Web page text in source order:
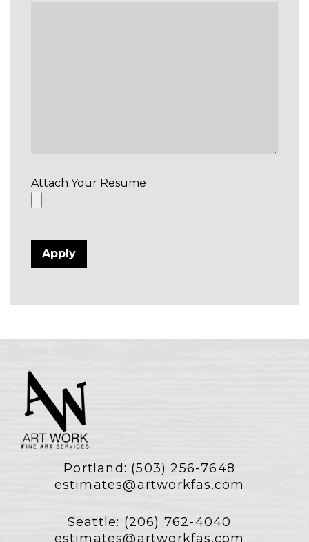
Attach Your Resume
Portland: (503) 256-7648
estimates@artworkfas.com
Seattle: (206) 762-4040
estimates@artworkfas.com